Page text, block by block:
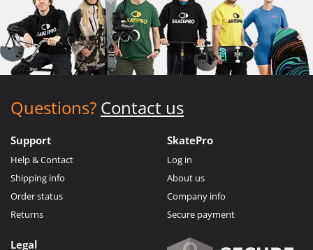
Questions? Contact us
Support
Help & Contact
Shipping info
Order status
Returns
SkatePro
Log in
About us
Company info
Secure payment
Legal